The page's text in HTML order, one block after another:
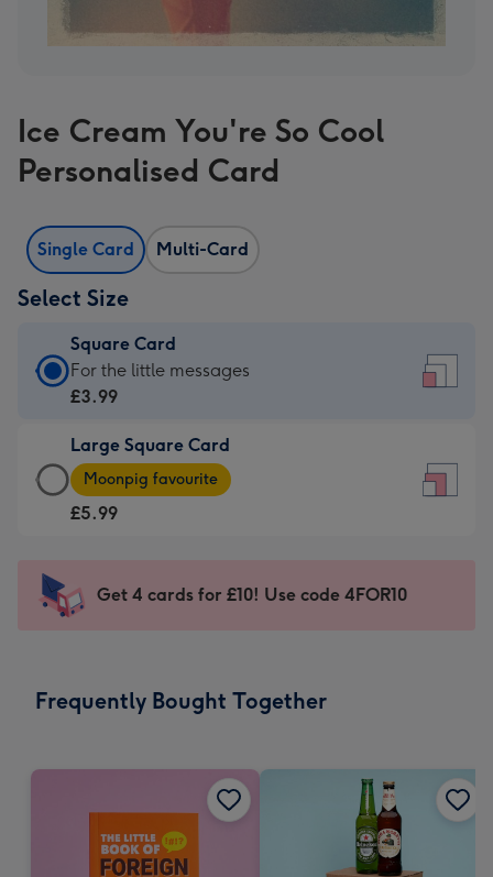
Ice Cream You're So Cool
Personalised Card
Single Card Multi-Card
Select Size
Square Card
Square
Card
£3.99
-
For
-
150
For the little messages
£3.99
Large Square Card
Large
Square
Card
-
Dimensions:
mm
Moonpig favourite
£5.99
Get 4 cards for £10! Use code 4FOR10
Frequently Bought Together